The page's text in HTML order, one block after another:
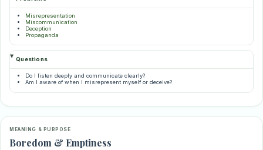
Misrepresentation
Miscommunication
Deception
Propaganda
Questions
Do I listen deeply and communicate clearly?
Am I aware of when I misrepresent myself or deceive?
MEANING & PURPOSE
Boredom & Emptiness